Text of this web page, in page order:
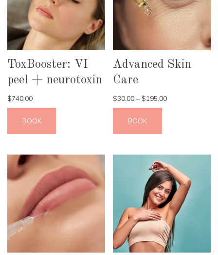
ToxBooster: VI
peel + neurotoxin
$740.00
BOOK
Advanced Skin
Care
$30.00 – $195.00
BOOK